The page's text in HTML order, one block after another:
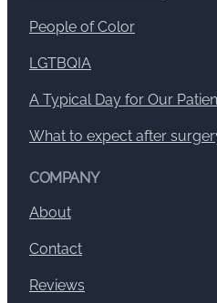
People of Color
LGTBQIA
A Typical Day for Our
What to expect after
COMPANY
About
Contact
Reviews